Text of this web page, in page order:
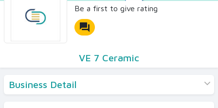
Be a first to give rating
forum
VE 7 Ceramic
Business Detail